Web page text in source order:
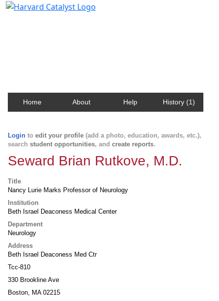
Home About Help History (1)
Login to edit your profile (add a photo, education, awards, etc.),
search student opportunities, and create reports.
Seward Brian Rutkove, M.D.
Title
Nancy Lurie Marks Professor of Neurology
Institution
Beth Israel Deaconess Medical Center
Department
Neurology
Address
Beth Israel Deaconess Med Ctr
Tcc-810
330 Brookline Ave
Boston, MA 02215